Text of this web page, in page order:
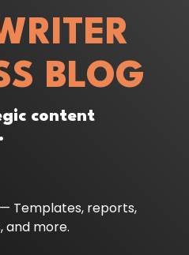
BLOG
content
Templates, reports,
and more.